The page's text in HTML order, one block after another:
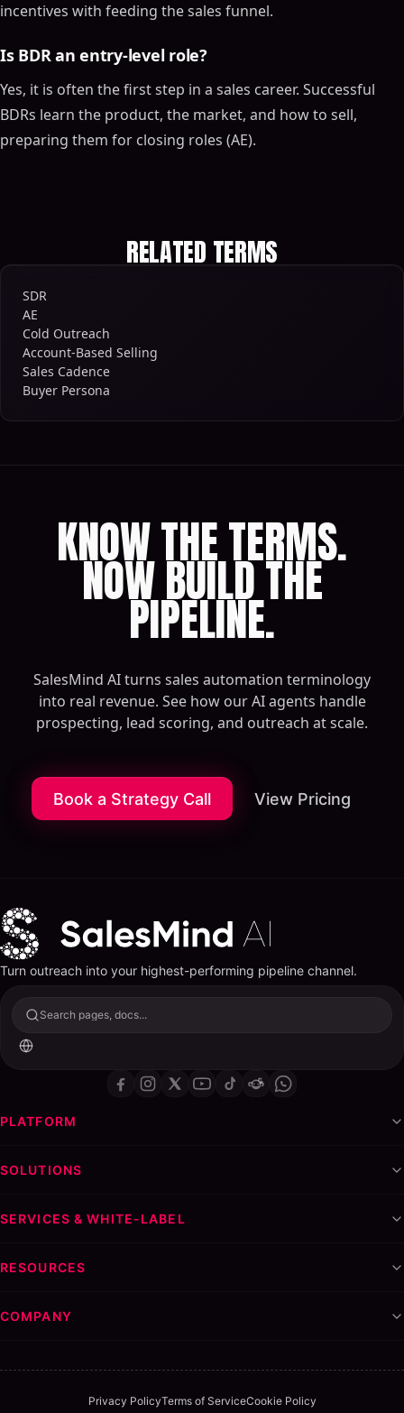
incentives with feeding the sales funnel.
Is BDR an entry-level role?
Yes, it is often the first step in a sales career. Successful
BDRs learn the product, the market, and how to sell,
preparing them for closing roles (AE).
RELATED TERMS
SDR
AE
Cold Outreach
Account-Based Selling
Sales Cadence
Buyer Persona
KNOW THE TERMS.
NOW BUILD THE
PIPELINE.
SalesMind AI turns sales automation terminology
into real revenue. See how our AI agents handle
prospecting, lead scoring, and outreach at scale.
Book a Strategy Call View Pricing
Turn outreach into your highest-performing pipeline channel.
Search pages, docs...
PLATFORM
SOLUTIONS
SERVICES & WHITE-LABEL
RESOURCES
COMPANY
Privacy PolicyTerms of ServiceCookie Policy